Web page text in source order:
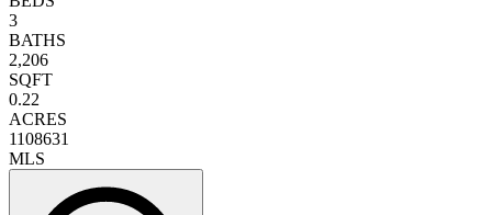
3
BATHS
2,206
SQFT
0.22
ACRES
1108631
MLS